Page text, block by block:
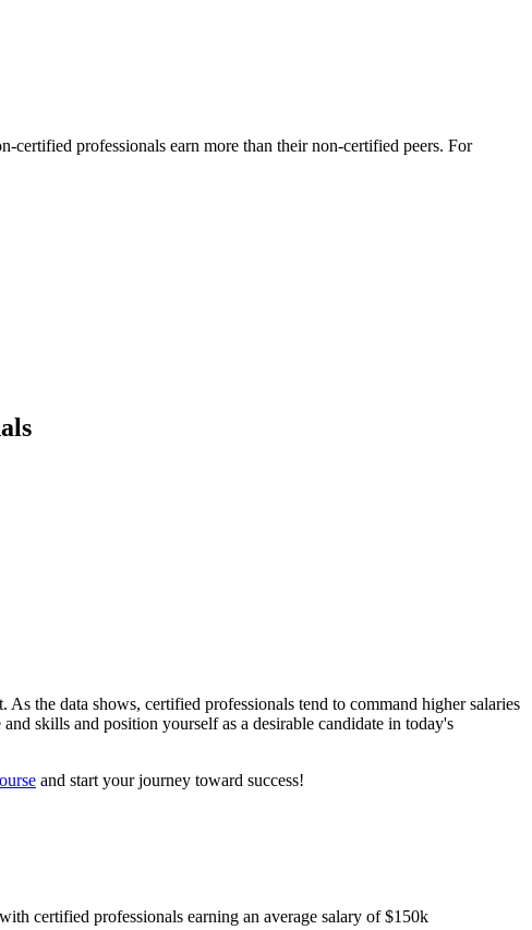
certified professionals earn more than their non-certified peers. For
the data shows, certified professionals tend to command higher salaries
skills and position yourself as a desirable candidate in today's
and start your journey toward success!
certified professionals earning an average salary of $150k